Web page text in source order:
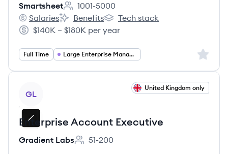
Smartsheet
Employee count:
1001-5000
Smartsheet's
Salaries
Smartsheet's
Benefits
Smartsheet's
Tech stack
Salary:
$140K – $180K per year
Full Time Large Enterprise Management Sign
GL
United Kingdom only
Enterprise Account Executive
Gradient Labs
Employee count:
51-200